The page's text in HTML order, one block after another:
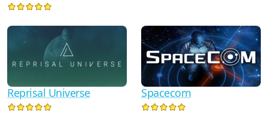
Reprisal Universe Spacecom